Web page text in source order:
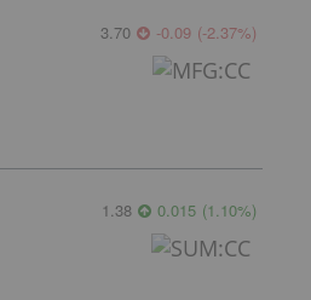
3.70 -0.09 (-2.37%)
1.38 0.015 (1.10%)